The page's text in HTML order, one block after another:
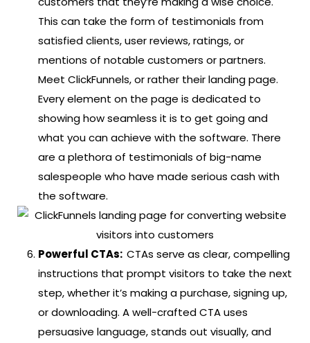
This can take the form of testimonials from
satisfied clients, user reviews, ratings, or
mentions of notable customers or partners.
Meet ClickFunnels, or rather their landing page.
Every element on the page is dedicated to
showing how seamless it is to get going and
what you can achieve with the software. There
are a plethora of testimonials of big-name
salespeople who have made serious cash with
the software.
Powerful CTAs: CTAs serve as clear, compelling
instructions that prompt visitors to take the next
step, whether it’s making a purchase, signing up,
or downloading. A well-crafted CTA uses
persuasive language, stands out visually, and